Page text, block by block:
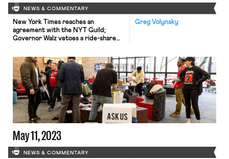
NEWS & COMMENTARY
Greg Volynsky
New York Times reaches an
agreement with the NYT Guild;
Governor Walz vetoes a ride-share
workers at a Barnes & Noble, a
Chicago museum, and an REI vote to
unionize.
May 11, 2023
NEWS & COMMENTARY